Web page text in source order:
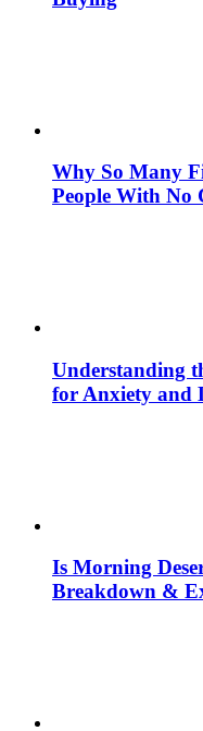
Why So Many
People With No
Understanding
for Anxiety and
Is Morning
Breakdown &